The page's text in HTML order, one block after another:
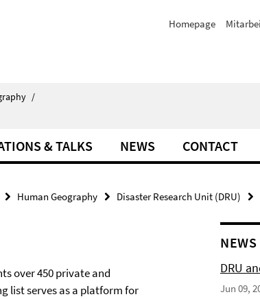
Homepage
/
& TALKS NEWS CONTACT
Human Geography Disaster Research Unit (DRU)
over 450 private and
list serves as a platform for
NEWS
DRU
Jun 09,